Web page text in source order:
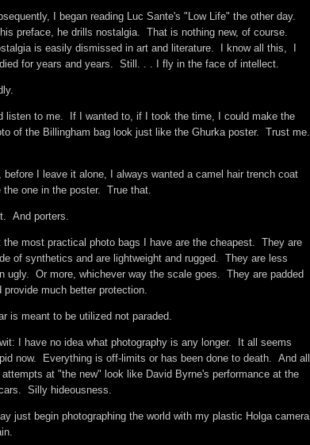
I began reading Luc Sante's "Low Life" the other day.
his preface, he drills nostalgia. That is nothing new, of course.
is easily dismissed in art and literature. I know all this, I
for years and years. Still. . . I fly in the face of intellect.
listen to me. If I wanted to, if I took the time, I could make the
of the Billingham bag look just like the Ghurka poster. Trust me.
before I leave it alone, I always wanted a camel hair trench coat
the one in the poster. True that.
And porters.
the most practical photo bags I have are the cheapest. They are
of synthetics and are lightweight and rugged. They are less
ugly. Or more, whichever way the scale goes. They are padded
provide much better protection.
is meant to be utilized not paraded.
I have no idea what photography is any longer. It all seems
now. Everything is off-limits or has been done to death. And all
attempts at "the new" look like David Byrne's performance at the
Silly hideousness.
just begin photographing the world with my plastic Holga camera